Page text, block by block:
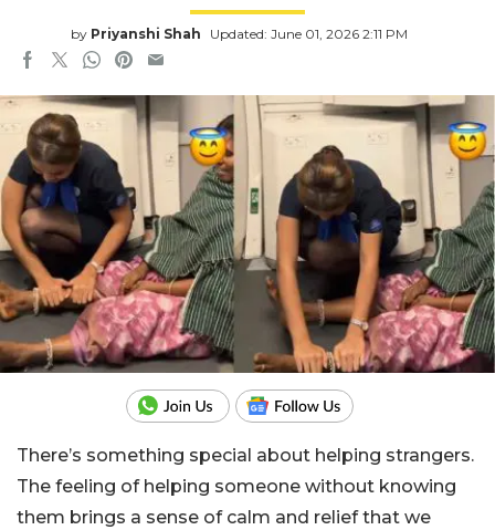
by Priyanshi Shah Updated: June 01, 2026 2:11 PM
There’s something special about helping strangers.
The feeling of helping someone without knowing
them brings a sense of calm and relief that we